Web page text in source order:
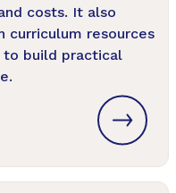
costs. It also
curriculum resources
to build practical